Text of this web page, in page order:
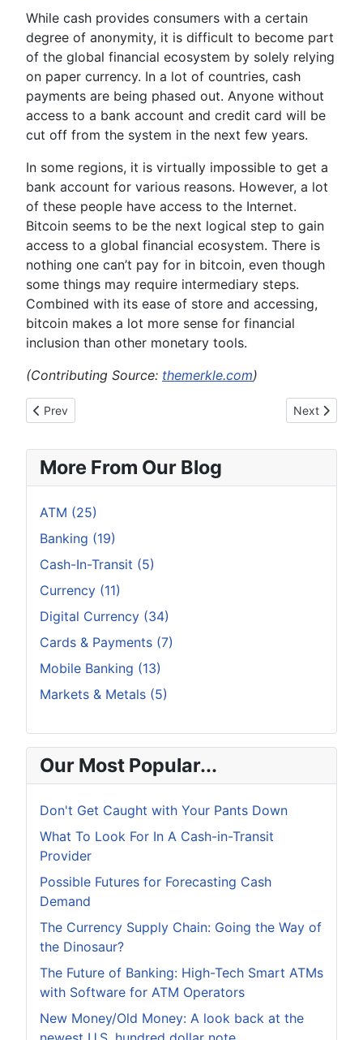
While cash provides consumers with a certain
degree of anonymity, it is difficult to become part
of the global financial ecosystem by solely relying
on paper currency. In a lot of countries, cash
payments are being phased out. Anyone without
access to a bank account and credit card will be
cut off from the system in the next few years.
In some regions, it is virtually impossible to get a
bank account for various reasons. However, a lot
of these people have access to the Internet.
Bitcoin seems to be the next logical step to gain
access to a global financial ecosystem. There is
nothing one can’t pay for in bitcoin, even though
some things may require intermediary steps.
Combined with its ease of store and accessing,
bitcoin makes a lot more sense for financial
inclusion than other monetary tools.
(Contributing Source: themerkle.com)
Previous article: How To Identify Bitcoin Scamming
Prev Next article:
Next
More From Our Blog
ATM (25)
Banking (19)
Cash-In-Transit (5)
Currency (11)
Digital Currency (34)
Cards & Payments (7)
Mobile Banking (13)
Markets & Metals (5)
Our Most Popular...
Don't Get Caught with Your Pants Down
What To Look For In A Cash-in-Transit
Provider
Possible Futures for Forecasting Cash
Demand
The Currency Supply Chain: Going the Way of
the Dinosaur?
The Future of Banking: High-Tech Smart ATMs
with Software for ATM Operators
New Money/Old Money: A look back at the